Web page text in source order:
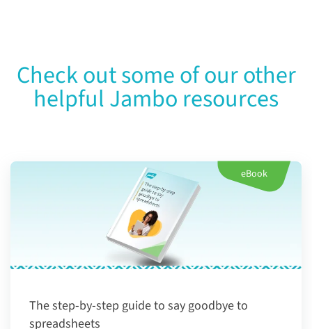
Check out some of our other
helpful Jambo resources
eBook
The step-by-step guide to say goodbye to
spreadsheets